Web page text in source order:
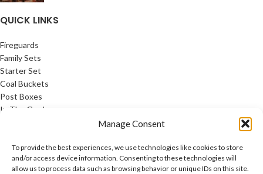
Manage Consent
To provide the best experiences, we use technologies like cookies to store
and/or access device information. Consenting to these technologies will
allow us to process data such as browsing behavior or unique IDs on this site.
QUICK LINKS
Fireguards
Family Sets
Starter Set
Coal Buckets
Post Boxes
In The Garden
USEFUL LINKS
Privacy Policy